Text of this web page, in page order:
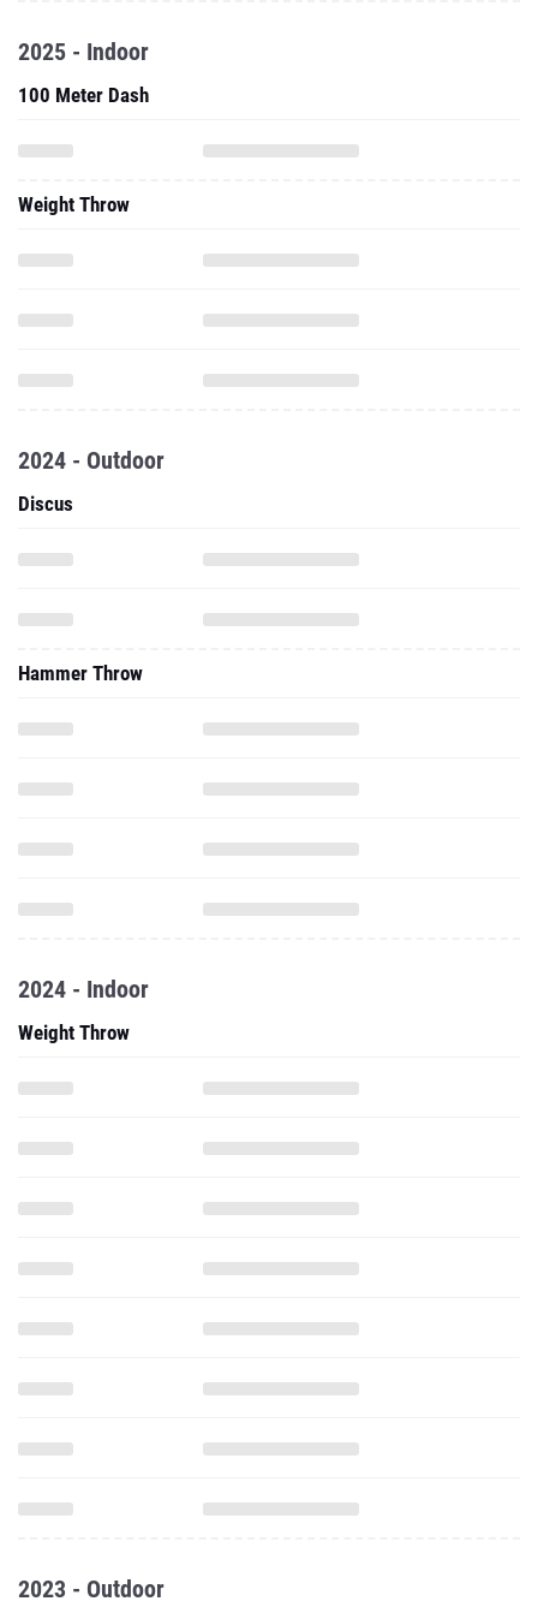
2025 - Indoor
100 Meter Dash
Weight Throw
2024 - Outdoor
Discus
Hammer Throw
2024 - Indoor
Weight Throw
2023 - Outdoor